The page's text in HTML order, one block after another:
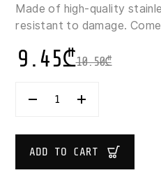
Made of high-quality
resistant to damage.
10.50₾
9.45₾
5
SMART
STAINLESS
ICE-
ADD TO CART